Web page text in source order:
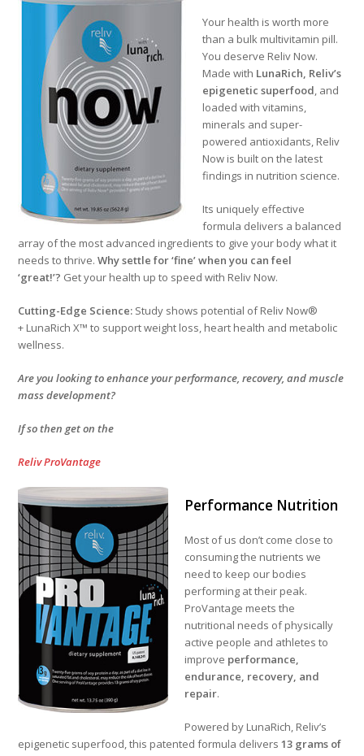
Your health is worth more
than a bulk multivitamin pill.
You deserve Reliv Now.
Made with LunaRich, Reliv’s
epigenetic superfood, and
loaded with vitamins,
minerals and super-
powered antioxidants, Reliv
Now is built on the latest
findings in nutrition science.
Its uniquely effective
formula delivers a balanced
array of the most advanced ingredients to give your body what it
needs to thrive.Why settle for ‘fine’ when you can feel
‘great!’? Get your health up to speed with Reliv Now.
Cutting-Edge Science: Study shows potential of Reliv Now®
+ LunaRich X™ to support weight loss, heart health and metabolic
wellness.
Are you looking to enhance your performance, recovery, and muscle
mass development?
If so then get on the
Reliv ProVantage
Performance Nutrition
Most of us don’t come close to
consuming the nutrients we
need to keep our bodies
performing at their peak.
ProVantage meets the
nutritional needs of physically
active people and athletes to
improve performance,
endurance, recovery, and
repair.
Powered by LunaRich, Reliv’s
epigenetic superfood, this patented formula delivers13 grams of